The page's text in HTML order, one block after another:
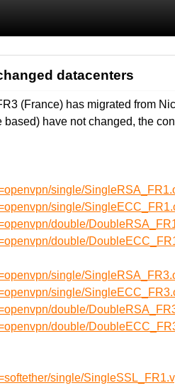
datacenters
(France) has migrated from
have not changed, the
single/
single/
double/
double/
single/
single/
double/
double/
single/